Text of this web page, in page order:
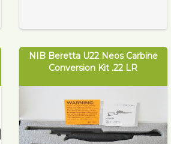
NIB Beretta U22 Neos Carbine
Conversion Kit .22 LR